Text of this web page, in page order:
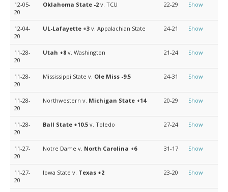
12-05-
20
Oklahoma State -2 v. TCU 22-29 Show
12-04-
20
UL-Lafayette +3 v. Appalachian State 24-21 Show
11-28-
20
Utah +8 v. Washington 21-24 Show
11-28-
20
Mississippi State v. Ole Miss -9.5 24-31 Show
11-28-
20
Northwestern v. Michigan State +14 20-29 Show
11-28-
20
Ball State +10.5 v. Toledo 27-24 Show
11-27-
20
Notre Dame v. North Carolina +6 31-17 Show
11-27-
20
Iowa State v. Texas +2 23-20 Show